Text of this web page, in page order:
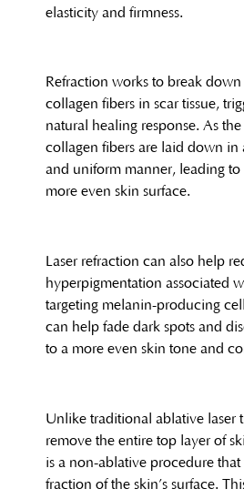
elasticity and firmness.
Refraction works to break
collagen fibers in scar tissue,
natural healing response. As
collagen fibers are laid down in
and uniform manner, leading to
more even skin surface.
Laser refraction can also help
hyperpigmentation associated
targeting melanin-producing
can help fade dark spots and
to a more even skin tone and
Unlike traditional ablative laser
remove the entire top layer of
is a non-ablative procedure that
fraction of the skin’s surface.